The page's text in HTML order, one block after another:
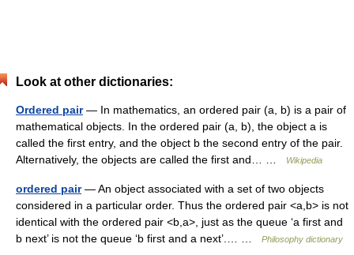
Look at other dictionaries:
Ordered pair— In mathematics, an ordered pair (a, b) is a pair of
mathematical objects. In the ordered pair (a, b), the object a is
called the first entry, and the object b the second entry of the pair.
Alternatively, the objects are called the first and… …
Wikipedia
ordered pair— An object associated with a set of two objects
considered in a particular order. Thus the ordered pair <a,b> is not
identical with the ordered pair <b,a>, just as the queue ‘a first and
b next’ is not the queue ‘b first and a next’.… …
Philosophy dictionary